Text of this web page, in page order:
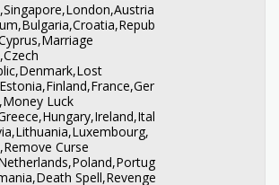
Luck
Curse
Spell,Revenge